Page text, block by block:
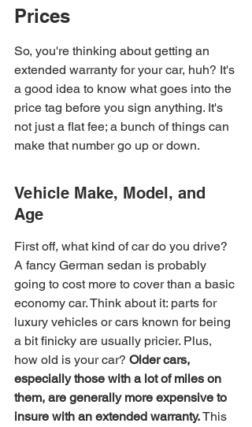
Prices
So, you're thinking about getting an
extended warranty for your car, huh? It's
a good idea to know what goes into the
price tag before you sign anything. It's
not just a flat fee; a bunch of things can
make that number go up or down.
Vehicle Make, Model, and
Age
First off, what kind of car do you drive?
A fancy German sedan is probably
going to cost more to cover than a basic
economy car. Think about it: parts for
luxury vehicles or cars known for being
a bit finicky are usually pricier. Plus,
how old is your car? Older cars,
especially those with a lot of miles on
them, are generally more expensive to
insure with an extended warranty. This